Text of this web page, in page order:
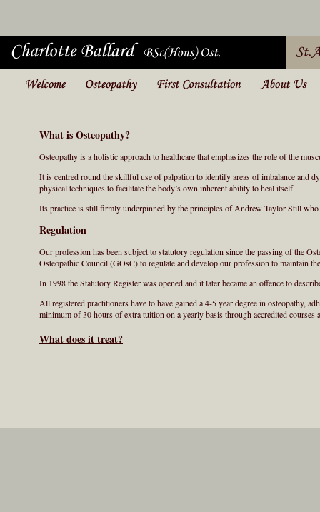
What is Osteopathy?
Osteopathy is a holistic approach to healthcare that emphasizes the role of the
It is centred round the skillful use of palpation to identify areas of imbalance and
physical techniques to facilitate the body’s own inherent ability to heal itself.
Its practice is still firmly underpinned by the principles of Andrew Taylor Still
Regulation
Our profession has been subject to statutory regulation since the passing of the
Osteopathic Council (GOsC) to regulate and develop our profession to maintain
In 1998 the Statutory Register was opened and it later became an offence to
All registered practitioners have to have gained a 4-5 year degree in osteopathy,
minimum of 30 hours of extra tuition on a yearly basis through accredited
What does it treat?